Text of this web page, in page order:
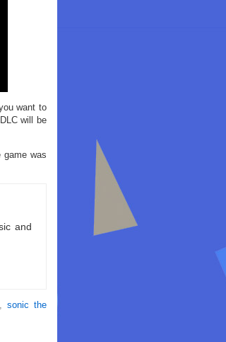
want to
will be
was
and
sonic the